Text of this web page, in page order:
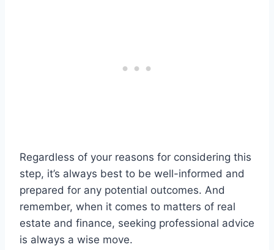
Regardless of your reasons for considering this
step, it’s always best to be well-informed and
prepared for any potential outcomes. And
remember, when it comes to matters of real
estate and finance, seeking professional advice
is always a wise move.